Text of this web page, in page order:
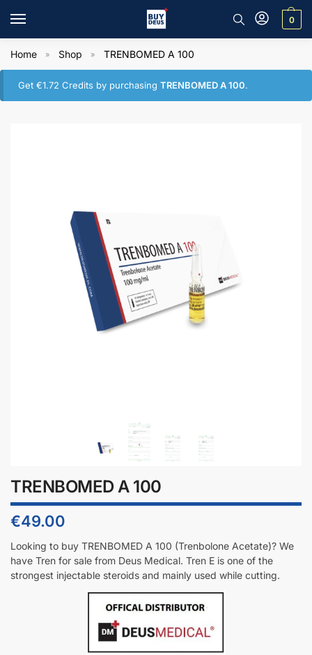
0
Home » Shop » TRENBOMED A 100
Get€1.72 Credits by purchasingTRENBOMED A 100.
TRENBOMED A 100
€49.00
Looking to buy TRENBOMED A 100 (Trenbolone Acetate)? We
have Tren for sale from Deus Medical. Tren E is one of the
strongest injectable steroids and mainly used while cutting.